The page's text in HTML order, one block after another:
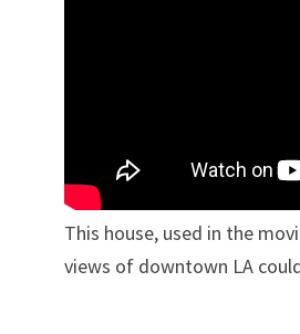
This house, used in the
views of downtown LA